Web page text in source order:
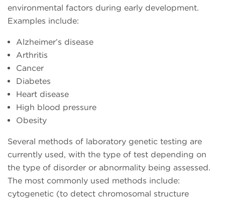
environmental factors during early development.
Examples include:
Alzheimer’s disease
Arthritis
Cancer
Diabetes
Heart disease
High blood pressure
Obesity
Several methods of laboratory genetic testing are
currently used, with the type of test depending on
the type of disorder or abnormality being assessed.
The most commonly used methods include:
cytogenetic (to detect chromosomal structure